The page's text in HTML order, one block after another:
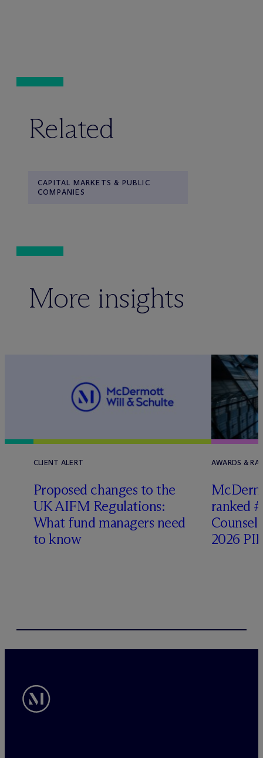
Related
CAPITAL MARKETS & PUBLIC
COMPANIES
More insights
CLIENT ALERT
Proposed changes to the
UK AIFM Regulations:
What fund managers need
to know
AWARDS &
Mc
ranked
Counsel
2026